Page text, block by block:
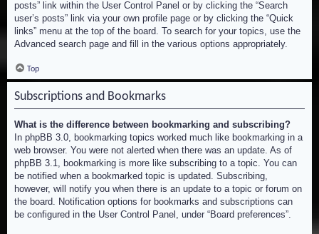
posts” link within the User Control Panel or by clicking the “Search
user’s posts” link via your own profile page or by clicking the “Quick
links” menu at the top of the board. To search for your topics, use the
Advanced search page and fill in the various options appropriately.
Top
Subscriptions and Bookmarks
What is the difference between bookmarking and subscribing?
In phpBB 3.0, bookmarking topics worked much like bookmarking in a
web browser. You were not alerted when there was an update. As of
phpBB 3.1, bookmarking is more like subscribing to a topic. You can
be notified when a bookmarked topic is updated. Subscribing,
however, will notify you when there is an update to a topic or forum on
the board. Notification options for bookmarks and subscriptions can
be configured in the User Control Panel, under “Board preferences”.